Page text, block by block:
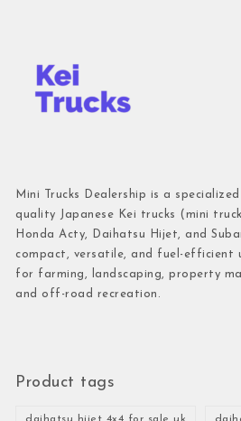
Mini Trucks Dealership is a
quality Japanese Kei trucks (mini
Honda Acty, Daihatsu Hijet, and
compact, versatile, and fuel-efficient
for farming, landscaping, property
and off-road recreation.
Product tags